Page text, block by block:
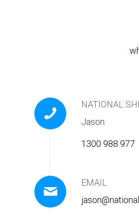
NATIONAL
Jason
1300 988 977
EMAIL